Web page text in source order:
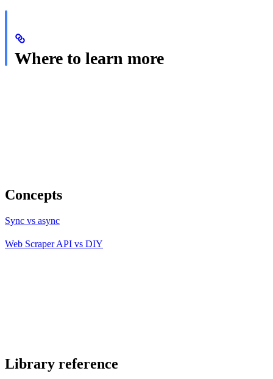
Where to learn more
Concepts
Sync vs async
Web Scraper API vs DIY
Library reference